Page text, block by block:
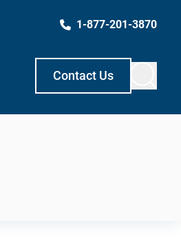
1-877-201-3870
Contact Us